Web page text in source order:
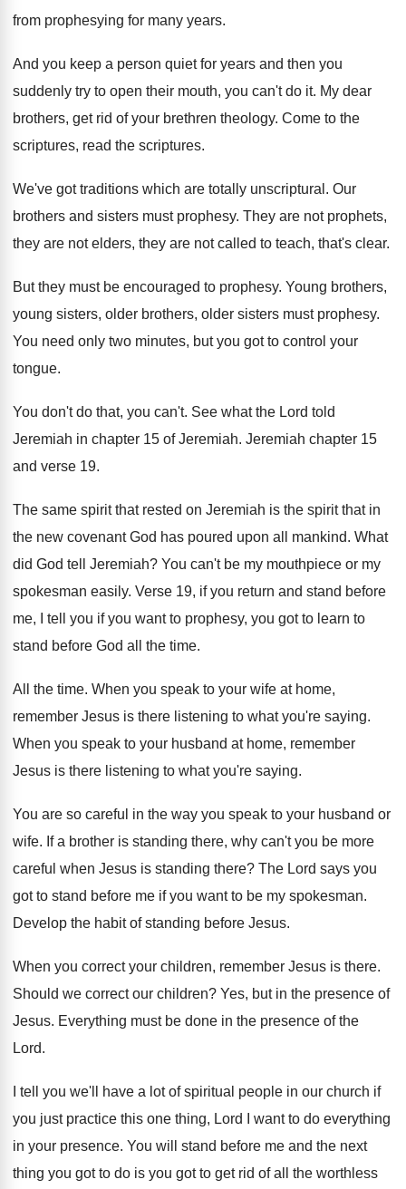
from prophesying for many years.
And you keep a person quiet for years and then you
suddenly try to open their mouth, you can't do it. My dear
brothers, get rid of your brethren theology. Come to the
scriptures, read the scriptures.
We've got traditions which are totally unscriptural. Our
brothers and sisters must prophesy. They are not prophets,
they are not elders, they are not called to teach, that's clear.
But they must be encouraged to prophesy. Young brothers,
young sisters, older brothers, older sisters must prophesy.
You need only two minutes, but you got to control your
tongue.
You don't do that, you can't. See what the Lord told
Jeremiah in chapter 15 of Jeremiah. Jeremiah chapter 15
and verse 19.
The same spirit that rested on Jeremiah is the spirit that in
the new covenant God has poured upon all mankind. What
did God tell Jeremiah? You can't be my mouthpiece or my
spokesman easily. Verse 19, if you return and stand before
me, I tell you if you want to prophesy, you got to learn to
stand before God all the time.
All the time. When you speak to your wife at home,
remember Jesus is there listening to what you're saying.
When you speak to your husband at home, remember
Jesus is there listening to what you're saying.
You are so careful in the way you speak to your husband or
wife. If a brother is standing there, why can't you be more
careful when Jesus is standing there? The Lord says you
got to stand before me if you want to be my spokesman.
Develop the habit of standing before Jesus.
When you correct your children, remember Jesus is there.
Should we correct our children? Yes, but in the presence of
Jesus. Everything must be done in the presence of the
Lord.
I tell you we'll have a lot of spiritual people in our church if
you just practice this one thing, Lord I want to do everything
in your presence. You will stand before me and the next
thing you got to do is you got to get rid of all the worthless